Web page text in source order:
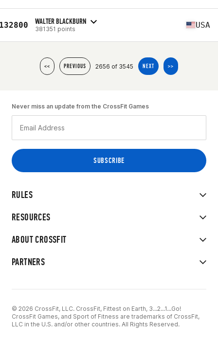
WALTER BLACKBURN
381351 points USA
<< PREVIOUS 2656 of 3545 NEXT >>
RULES
RESOURCES
ABOUT CROSSFIT
PARTNERS
Never miss an update from the CrossFit Games
© 2026 CrossFit, LLC. CrossFit, Fittest on Earth, 3...2...1...Go!
CrossFit Games, and Sport of Fitness are trademarks of CrossFit,
LLC in the U.S. and/or other countries. All Rights Reserved.